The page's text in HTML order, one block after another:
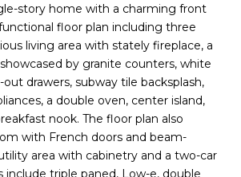
story home with a charming front
floor plan including three
living area with stately fireplace, a
by granite counters, white
drawers, subway tile backsplash,
a double oven, center island,
nook. The floor plan also
with French doors and beam-
area with cabinetry and a two-car
include triple paned, Low-e, double